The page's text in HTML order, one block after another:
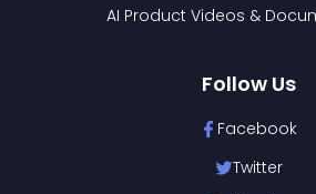
AI Product Videos &
Follow Us
Facebook
Twitter